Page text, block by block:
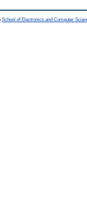
School of Electronics and Computer